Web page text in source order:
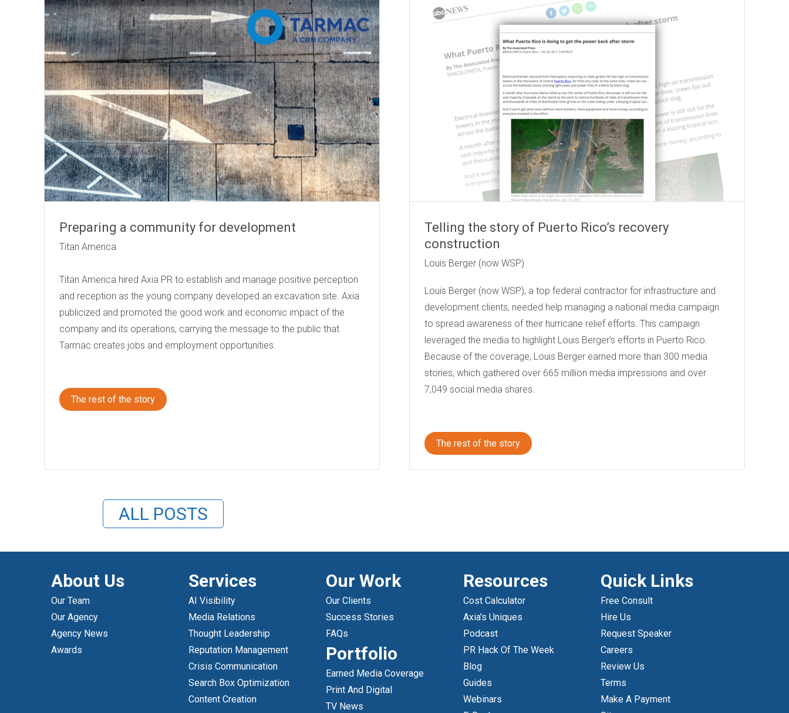
Preparing a community for development
Titan America
Titan America hired Axia PR to establish and manage positive perception
and reception as the young company developed an excavation site. Axia
publicized and promoted the good work and economic impact of the
company and its operations, carrying the message to the public that
Tarmac creates jobs and employment opportunities.
The rest of the story
Telling the story of Puerto Rico’s recovery
construction
Louis Berger (now WSP)
Louis Berger (now WSP), a top federal contractor for infrastructure and
development clients, needed help managing a national media campaign
to spread awareness of their hurricane relief efforts. This campaign
leveraged the media to highlight Louis Berger’s efforts in Puerto Rico.
Because of the coverage, Louis Berger earned more than 300 media
stories, which gathered over 665 million media impressions and over
7,049 social media shares.
The rest of the story
ALL POSTS
About Us
Our Team
Our Agency
Agency News
Awards
Services
AI Visibility
Media Relations
Thought Leadership
Reputation Management
Crisis Communication
Search Box Optimization
Content Creation
Our Work
Our Clients
Success Stories
FAQs
Portfolio
Earned Media Coverage
Print And Digital
TV News
Resources
Cost Calculator
Axia's Uniques
Podcast
PR Hack Of The Week
Blog
Guides
Webinars
Quick Links
Free Consult
Hire Us
Request Speaker
Careers
Review Us
Terms
Make A Payment